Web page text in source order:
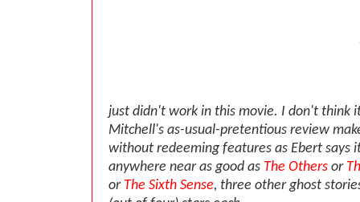
just didn't work in this movie. I don't think
Mitchell's as-usual-pretentious review
without redeeming features as Ebert says
anywhere near as good as The Others or
or The Sixth Sense, three other ghost